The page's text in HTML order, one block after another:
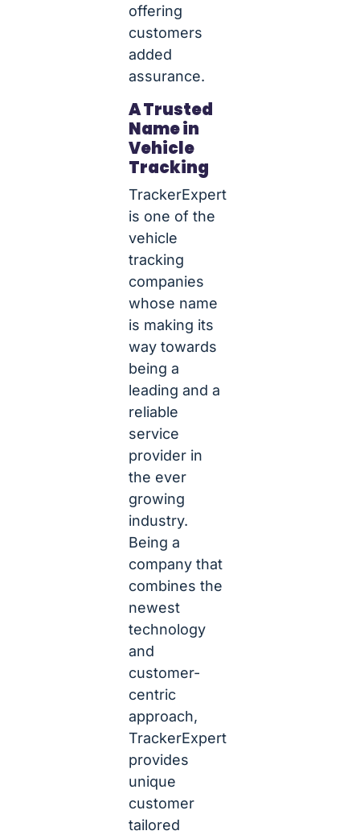
offering
customers
added
assurance.
A Trusted
Name in
Vehicle
Tracking
TrackerExpert
is one of the
vehicle
tracking
companies
whose name
is making its
way towards
being a
leading and a
reliable
service
provider in
the ever
growing
industry.
Being a
company that
combines the
newest
technology
and
customer-
centric
approach,
TrackerExpert
provides
unique
customer
tailored